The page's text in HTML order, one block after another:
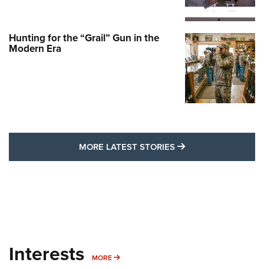
Hunting for the “Grail” Gun in the
Modern Era
MORE LATEST STORIES MORE LATEST
Interests MORE MORE INTERESTS